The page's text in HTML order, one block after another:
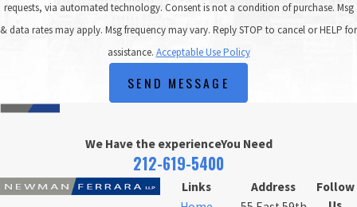
requests, via automated technology. Consent is not a condition of purchase. Msg
& data rates may apply. Msg frequency may vary. Reply STOP to cancel or HELP for
assistance. Acceptable Use Policy
SEND MESSAGE
We Have the experienceYou Need
212-619-5400
Links
Address
Follow